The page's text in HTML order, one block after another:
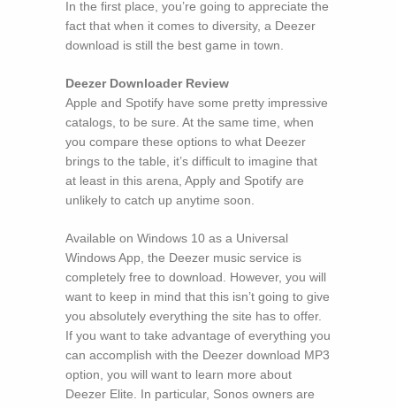
In the first place, you’re going to appreciate the
fact that when it comes to diversity, a Deezer
download is still the best game in town.
Deezer Downloader Review
Apple and Spotify have some pretty impressive
catalogs, to be sure. At the same time, when
you compare these options to what Deezer
brings to the table, it’s difficult to imagine that
at least in this arena, Apply and Spotify are
unlikely to catch up anytime soon.
Available on Windows 10 as a Universal
Windows App, the Deezer music service is
completely free to download. However, you will
want to keep in mind that this isn’t going to give
you absolutely everything the site has to offer.
If you want to take advantage of everything you
can accomplish with the Deezer download MP3
option, you will want to learn more about
Deezer Elite. In particular, Sonos owners are